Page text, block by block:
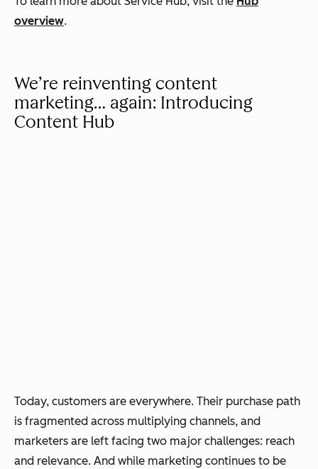
overview.
We’re reinventing content
marketing… again: Introducing
Content Hub
Today, customers are everywhere. Their purchase path
is fragmented across multiplying channels, and
marketers are left facing two major challenges: reach
and relevance. And while marketing continues to be